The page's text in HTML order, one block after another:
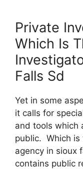
Private
Which Is
Falls Sd
Yet in some
it calls for
and tools which
public. Which is
agency in sioux
contains public